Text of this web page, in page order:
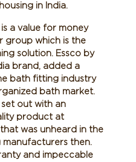
in India.
a value for money
group which is the
solution. Essco by
brand, added a
bath fitting industry
bath market.
set out with an
product at
was unheard in the
then.
and impeccable